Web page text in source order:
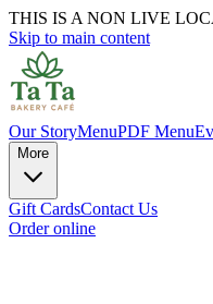
THIS IS A NON LIVE
Skip to main content
Our StoryMenuPDF Menu
More
Gift CardsContact Us
Order online